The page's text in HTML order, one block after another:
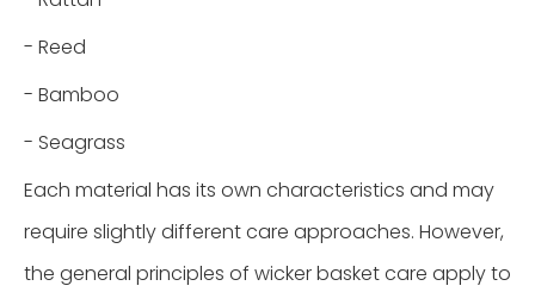
- Reed
- Bamboo
- Seagrass
Each material has its own characteristics and may
require slightly different care approaches. However,
the general principles of wicker basket care apply to